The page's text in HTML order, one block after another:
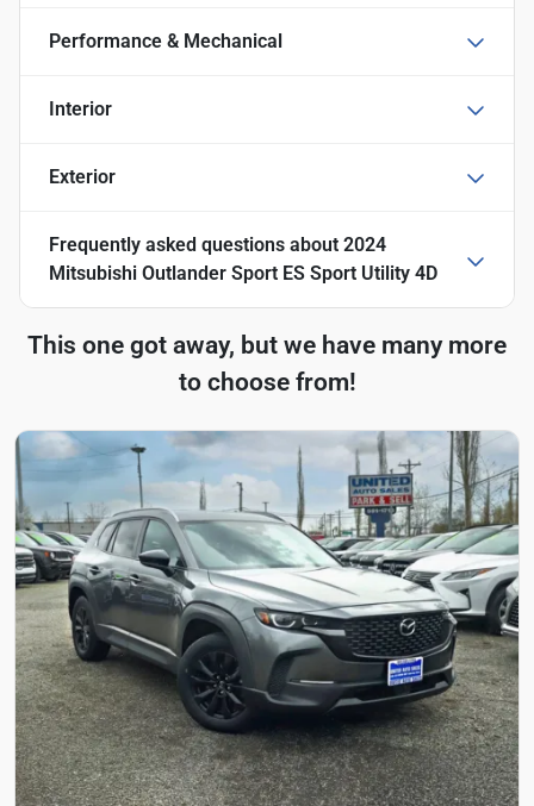
Performance & Mechanical
Interior
Exterior
Frequently asked questions about 2024
Mitsubishi Outlander Sport ES Sport Utility 4D
This one got away, but we have many more
to choose from!